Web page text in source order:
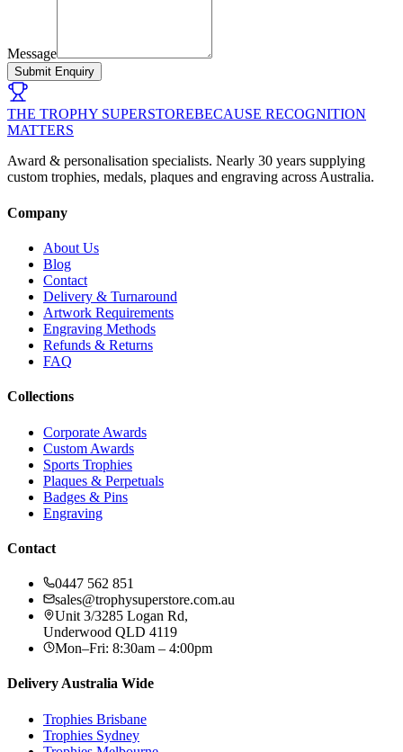
Message
Submit Enquiry
THE TROPHY SUPERSTOREBECAUSE RECOGNITION
MATTERS
Award & personalisation specialists. Nearly 30 years supplying
custom trophies, medals, plaques and engraving across Australia.
Company
About Us
Blog
Contact
Delivery & Turnaround
Artwork Requirements
Engraving Methods
Refunds & Returns
FAQ
Collections
Corporate Awards
Custom Awards
Sports Trophies
Plaques & Perpetuals
Badges & Pins
Engraving
Contact
0447 562 851
sales@trophysuperstore.com.au
Unit 3/3285 Logan Rd,
Underwood QLD 4119
Mon–Fri: 8:30am – 4:00pm
Delivery Australia Wide
Trophies Brisbane
Trophies Sydney